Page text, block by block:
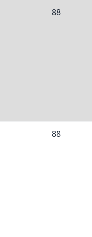
88
88